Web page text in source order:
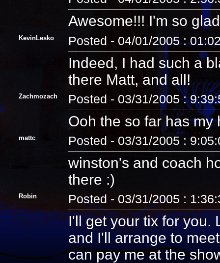
Awesome!!! I'm so
KevinLesko Posted - 04/01/2005 :
Indeed, I had such a
there Matt, and all!
Zachmozach Posted - 03/31/2005 :
Ooh the so far has my
mattc Posted - 03/31/2005 :
winston's and coach
there :)
Robin Posted - 03/31/2005 :
I'll get your tix for you.
and I'll arrange to
can pay me at the